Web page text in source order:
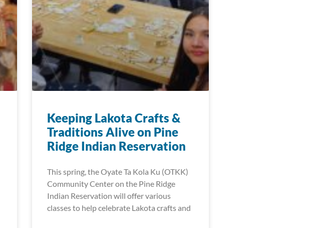
Keeping Lakota Crafts &
Traditions Alive on Pine
Ridge Indian Reservation
This spring, the Oyate Ta Kola Ku (OTKK)
Community Center on the Pine Ridge
Indian Reservation will offer various
classes to help celebrate Lakota crafts and